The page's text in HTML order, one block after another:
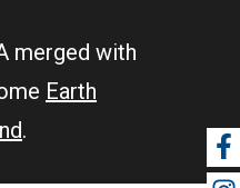
merged with
Earth
.